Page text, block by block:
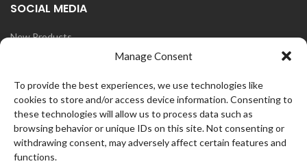
Manage Consent
To provide the best experiences, we use technologies like
cookies to store and/or access device information. Consenting to
these technologies will allow us to process data such as
browsing behavior or unique IDs on this site. Not consenting or
withdrawing consent, may adversely affect certain features and
functions.
SOCIAL MEDIA
New Products
Instagram
Face Book